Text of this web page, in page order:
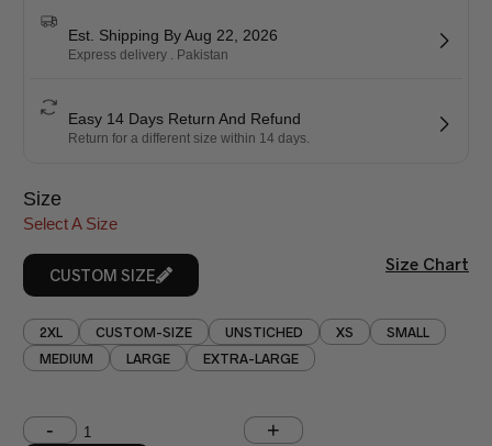
Est. Shipping By Aug 22, 2026
Express delivery . Pakistan
Easy 14 Days Return And Refund
Return for a different size within 14 days.
Size
Select A Size
CUSTOM SIZE
Size Chart
2XL CUSTOM-SIZE UNSTICHED XS
SMALL
MEDIUM
LARGE EXTRA-LARGE
Shoulder (inches) Chest (inches)